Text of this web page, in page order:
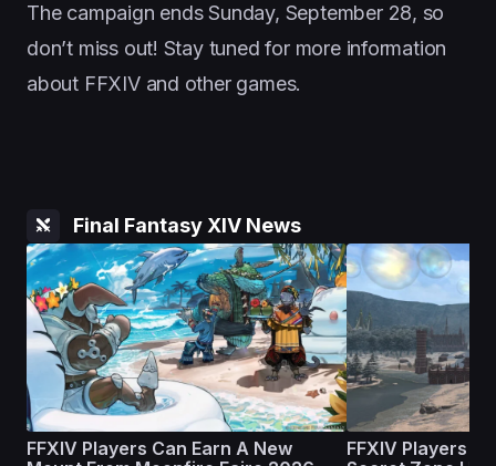
The campaign ends Sunday, September 28, so
don’t miss out! Stay tuned for more information
about FFXIV and other games.
Final Fantasy XIV News
FFXIV Players Can Earn A New
FFXIV Players